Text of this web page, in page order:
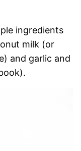
ingredients
milk (or
and garlic and